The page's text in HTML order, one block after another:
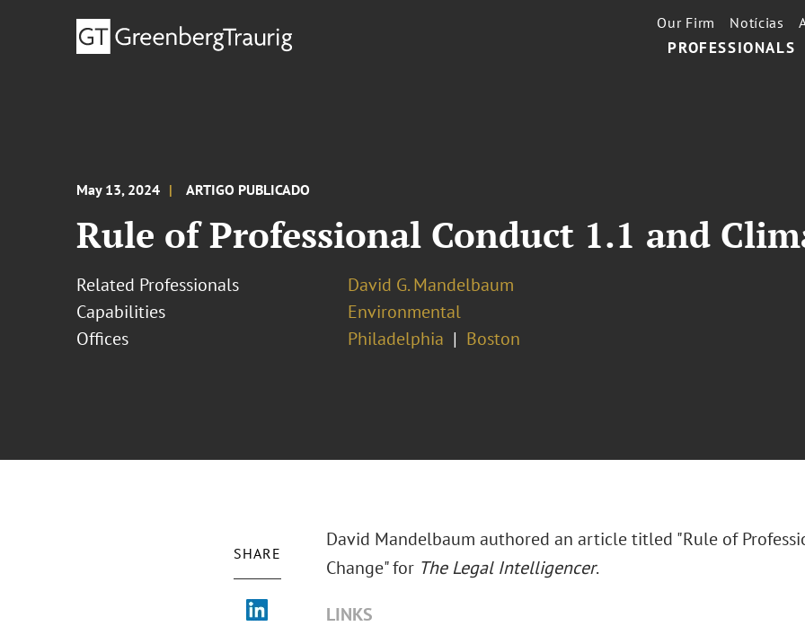
PROFESSIONALS
Our Firm Notícias
May 13, 2024 ARTIGO PUBLICADO
Rule of Professional Conduct 1.1 and
Related Professionals
David G. Mandelbaum
Capabilities
Environmental
Offices
Philadelphia Boston
SHARE
David Mandelbaum authored an article titled "Rule of
Change" for The Legal Intelligencer.
LINKS